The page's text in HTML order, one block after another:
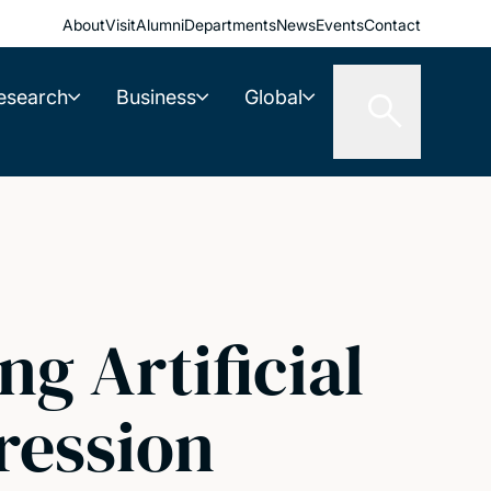
AboutVisitAlumniDepartmentsNewsEventsContact
Business Global
Artificial